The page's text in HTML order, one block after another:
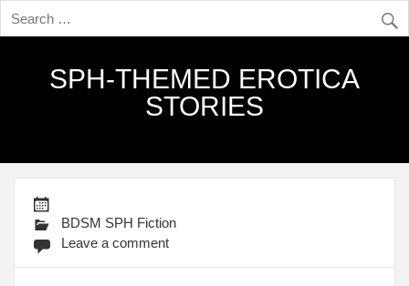
SPH-THEMED EROTICA
STORIES
BDSM SPH Fiction
Leave a comment